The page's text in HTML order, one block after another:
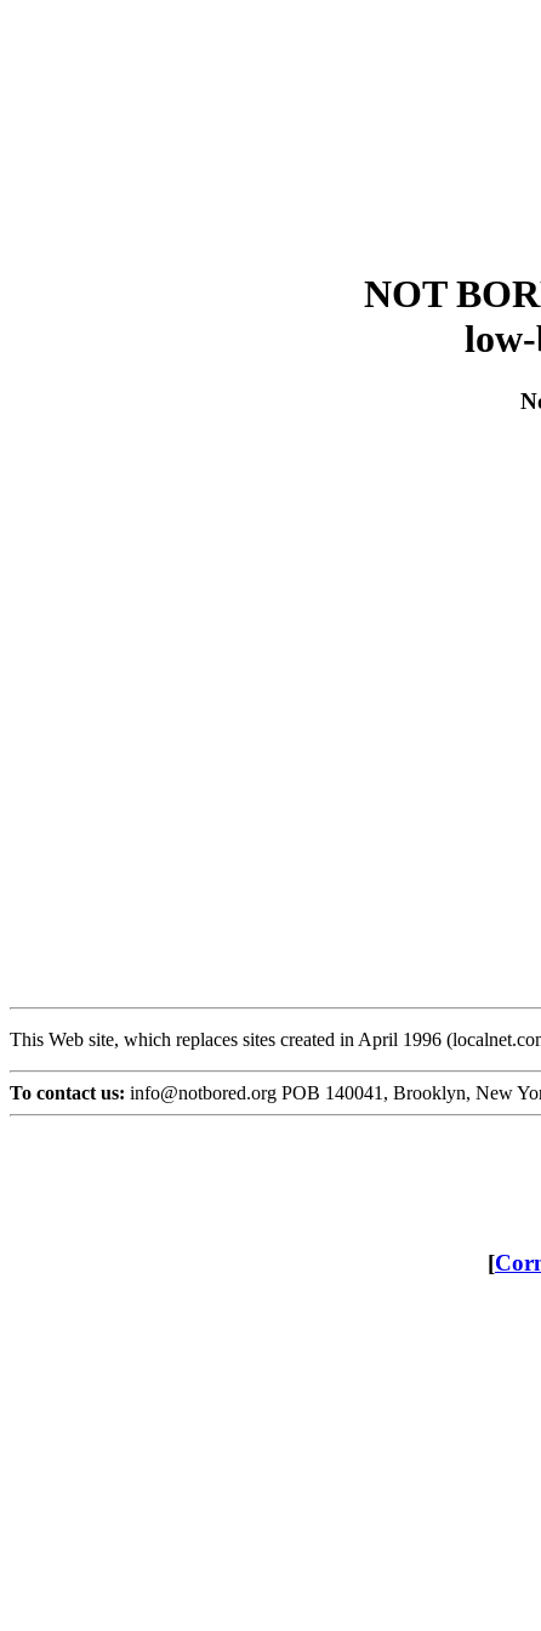
NOT
This Web site, which replaces sites created in April 1996
To contact us: info@notbored.org POB 140041, Brooklyn, New
[